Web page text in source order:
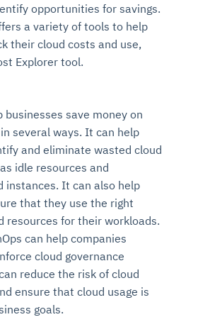
opportunities for savings.
a variety of tools to help
their cloud costs and use,
Explorer tool.
businesses save money on
several ways. It can help
and eliminate wasted cloud
idle resources and
instances. It can also help
that they use the right
resources for their workloads.
can help companies
cloud governance
reduce the risk of cloud
ensure that cloud usage is
goals.